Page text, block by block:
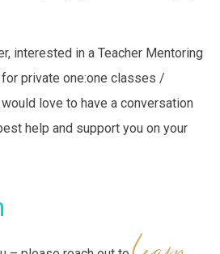
interested in a Teacher Mentoring
private one:one classes /
love to have a conversation
help and support you on your